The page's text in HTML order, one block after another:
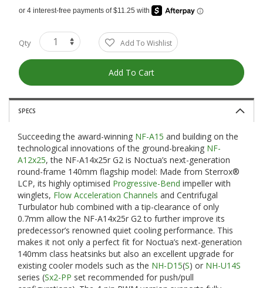
Qty Add To Wishlist
Add To Cart
SPECS
Succeeding the award-winning NF-A15 and building on the
technological innovations of the ground-breaking NF-
A12x25, the NF-A14x25r G2 is Noctua’s next-generation
round-frame 140mm flagship model: Made from Sterrox®
LCP, its highly optimised Progressive-Bend impeller with
winglets, Flow Acceleration Channels and Centrifugal
Turbulator hub combined with a tip-clearance of only
0.7mm allow the NF-A14x25r G2 to further improve its
predecessor’s renowned quiet cooling performance. This
makes it not only a perfect fit for Noctua’s next-generation
140mm class heatsinks but also an excellent upgrade for
existing cooler models such as the NH-D15(S) or NH-U14S
series (Sx2-PP set recommended for push/pull